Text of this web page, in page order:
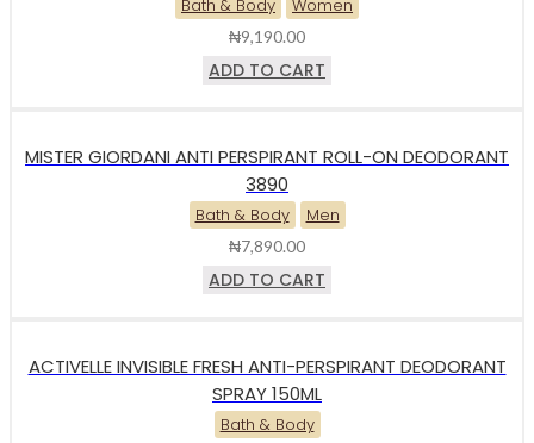
Bath & Body Women
₦9,190.00
ADD TO CART
MISTER GIORDANI ANTI PERSPIRANT ROLL-ON DEODORANT
3890
Bath & Body Men
₦7,890.00
ADD TO CART
ACTIVELLE INVISIBLE FRESH ANTI-PERSPIRANT DEODORANT
SPRAY 150ML
Bath & Body